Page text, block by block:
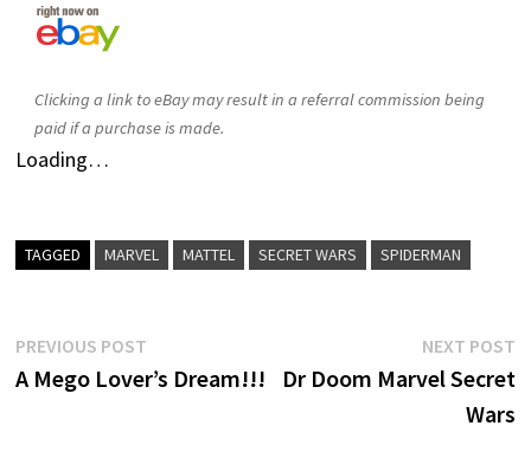
Clicking a link to eBay may result in a referral commission being
paid if a purchase is made.
Loading…
TAGGED MARVEL MATTEL SECRET WARS SPIDERMAN
Post
navigation
PREVIOUS POSTPrevious
post:
A Mego Lover’s Dream!!!
NEXT POST
Dr Doom Marvel Secret
Wars